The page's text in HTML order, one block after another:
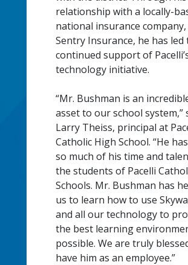
relationship with a locally-
national insurance company,
Sentry Insurance, he has led
continued support of
technology initiative.
“Mr. Bushman is an
asset to our school system,”
Larry Theiss, principal at
Catholic High School. “He
so much of his time and
the students of Pacelli
Schools. Mr. Bushman has
us to learn how to use
and all our technology to
the best learning
possible. We are truly
have him as an employee.”